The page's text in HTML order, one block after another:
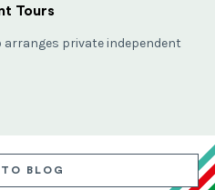
Tours
arranges private independent
BLOG